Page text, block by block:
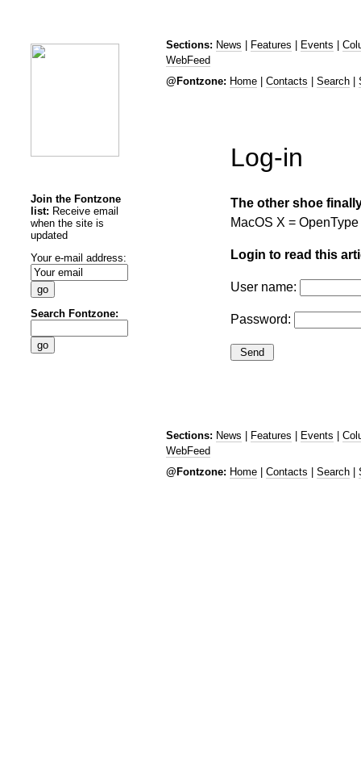
Join the Fontzone
list: Receive email
when the site is
updated
Your e-mail address:
Search Fontzone:
Sections: News | Features | Events |
WebFeed
@Fontzone: Home Contacts Search
Log-in
The other shoe
MacOS X =
Login to read this
User name:
Password:
Sections: News | Features | Events |
WebFeed
@Fontzone: Home Contacts Search